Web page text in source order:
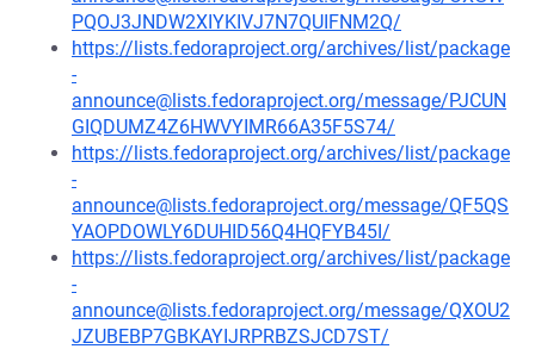
PQOJ3JNDW2XIYKIVJ7N7QUIFNM2Q/
https://lists.fedoraproject.org/archives/list/package
-
announce@lists.fedoraproject.org/message/PJCUN
GIQDUMZ4Z6HWVYIMR66A35F5S74/
https://lists.fedoraproject.org/archives/list/package
-
announce@lists.fedoraproject.org/message/QF5QS
YAOPDOWLY6DUHID56Q4HQFYB45I/
https://lists.fedoraproject.org/archives/list/package
-
announce@lists.fedoraproject.org/message/QXOU2
JZUBEBP7GBKAYIJRPRBZSJCD7ST/